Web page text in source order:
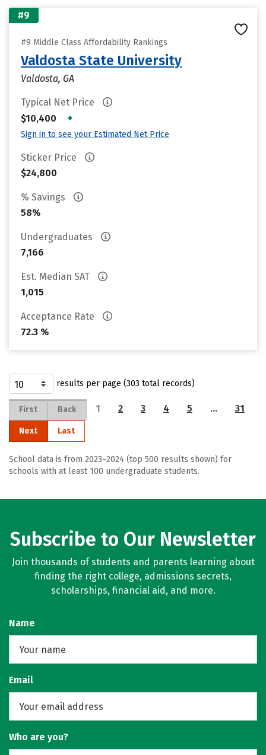
#9
#9 Middle Class Affordability Rankings
Valdosta State University
Valdosta, GA
Typical Net Price
$10,400
•
Sign in to see your Estimated Net Price
Sticker Price
$24,800
% Savings
58%
Undergraduates
7,166
Est. Median SAT
1,015
Acceptance Rate
72.3 %
results per page (303 total records)
First Back 1 2 3 4 5 … 31
Next Last
School data is from 2023–2024 (top 500 results shown) for
schools with at least 100 undergraduate students.
Subscribe to Our Newsletter
Join thousands of students and parents learning about
finding the right college, admissions secrets,
scholarships, financial aid, and more.
Name
Email
Who are you?